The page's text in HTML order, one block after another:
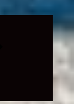
Expand
child